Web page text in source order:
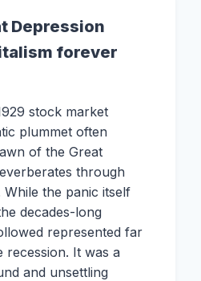
Depression
forever
stock market
plummet often
of the Great
through
the panic itself
decades-long
represented far
recession. It was a
and unsettling